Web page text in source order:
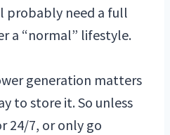
probably need a full
a “normal” lifestyle.
generation matters
to store it. So unless
24/7, or only go